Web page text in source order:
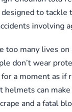
to tackle
involving
too many lives
don’t wear
a moment as if
helmets can
and a fatal